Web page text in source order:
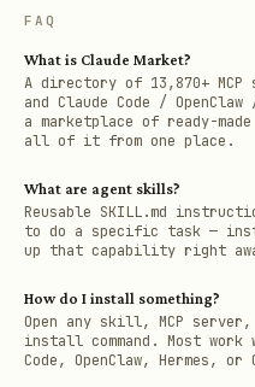
FAQ
What is Claude Market?
A directory of 13,870+
and Claude Code /
a marketplace of ready-
all of it from one place.
What are agent skills?
Reusable SKILL.md
to do a specific task —
up that capability right
How do I install something?
Open any skill, MCP
install command. Most work
Code, OpenClaw, Hermes,